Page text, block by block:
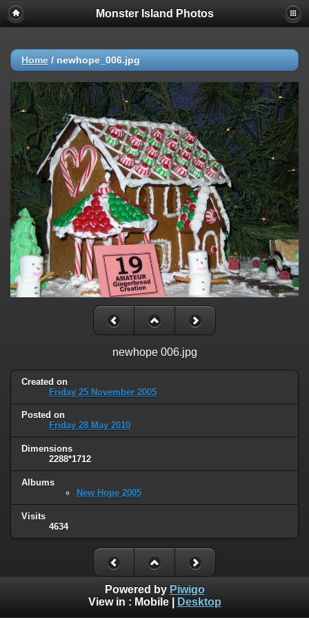
Monster Island Photos
Home / newhope_006.jpg
newhope 006.jpg
Created on
Friday 25 November 2005
Posted on
Friday 28 May 2010
Dimensions
2288*1712
Albums
New Hope 2005
Visits
4634
Powered by Piwigo
View in : Mobile| Desktop